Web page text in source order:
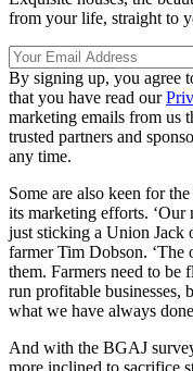
from your life, straight to
By signing up, you agree
that you have read our
marketing emails from us
trusted partners and
any time.
Some are also keen for
its marketing efforts. ‘Our
just sticking a Union Jack
farmer Tim Dobson. ‘The
them. Farmers need to be
run profitable businesses,
what we have always
And with the BGAJ